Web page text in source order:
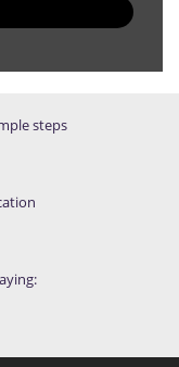
steps